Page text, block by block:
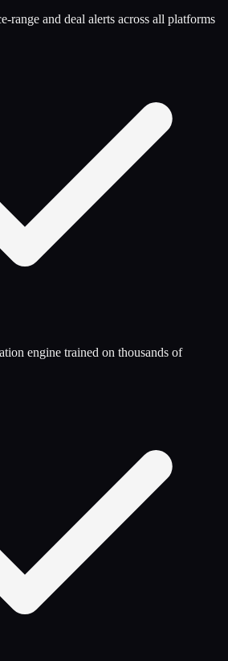
range and deal alerts across all platforms
engine trained on thousands of